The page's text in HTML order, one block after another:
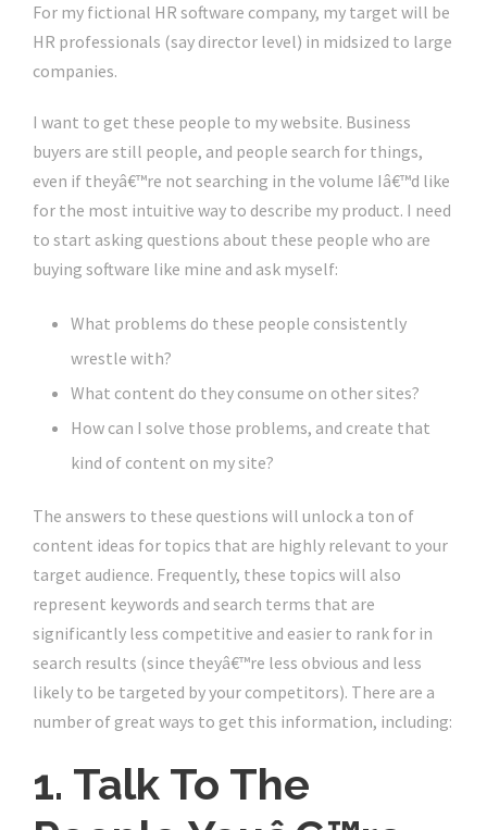
For my fictional HR software company, my target will be
HR professionals (say director level) in midsized to large
companies.
I want to get these people to my website. Business
buyers are still people, and people search for things,
even if theyâ€™re not searching in the volume Iâ€™d like
for the most intuitive way to describe my product. I need
to start asking questions about these people who are
buying software like mine and ask myself:
What problems do these people consistently
wrestle with?
What content do they consume on other sites?
How can I solve those problems, and create that
kind of content on my site?
The answers to these questions will unlock a ton of
content ideas for topics that are highly relevant to your
target audience. Frequently, these topics will also
represent keywords and search terms that are
significantly less competitive and easier to rank for in
search results (since theyâ€™re less obvious and less
likely to be targeted by your competitors). There are a
number of great ways to get this information, including:
1. Talk To The